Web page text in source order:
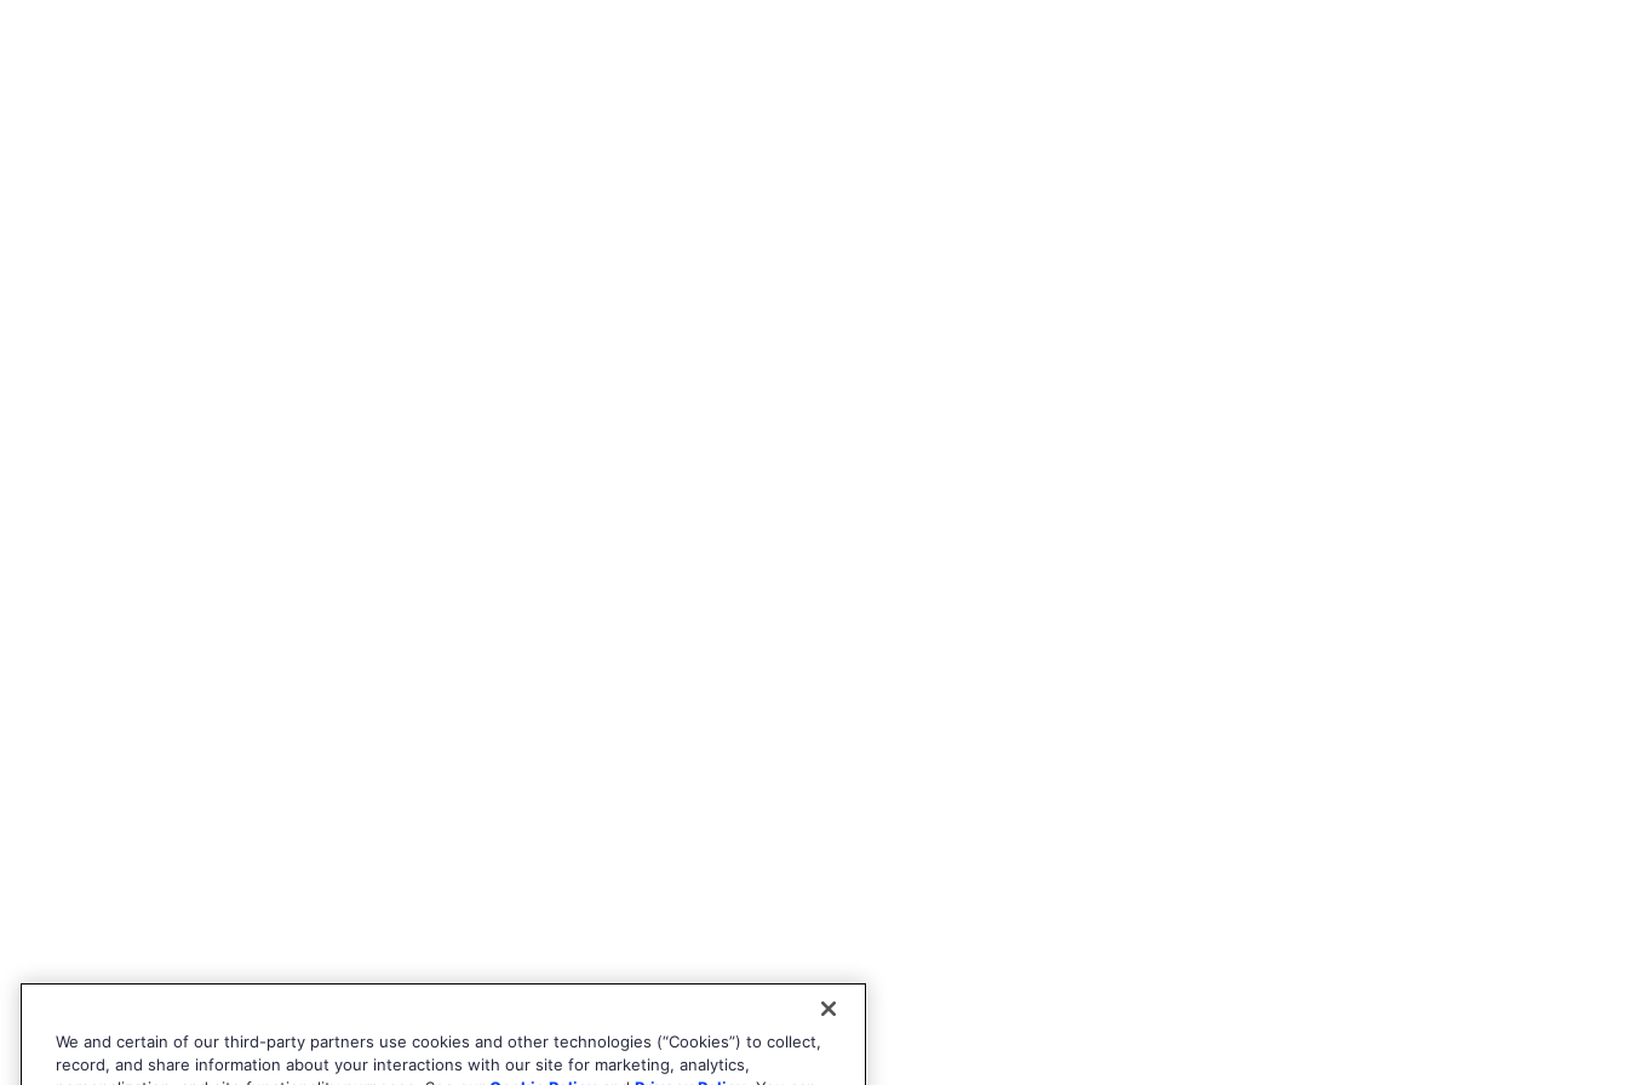
We and certain of our third-party partners use cookies and other technologies (“Cookies”) to collect,
record, and share information about your interactions with our site for marketing, analytics,